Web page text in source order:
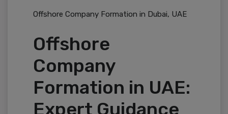
Offshore Company Formation in Dubai, UAE
Offshore
Company
Formation in UAE:
Expert Guidance